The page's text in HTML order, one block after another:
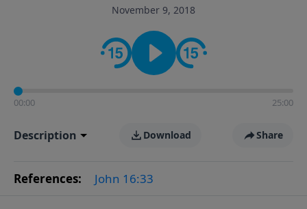
November 9, 2018
00:00 25:00
Description Download Share
References: John 16:33